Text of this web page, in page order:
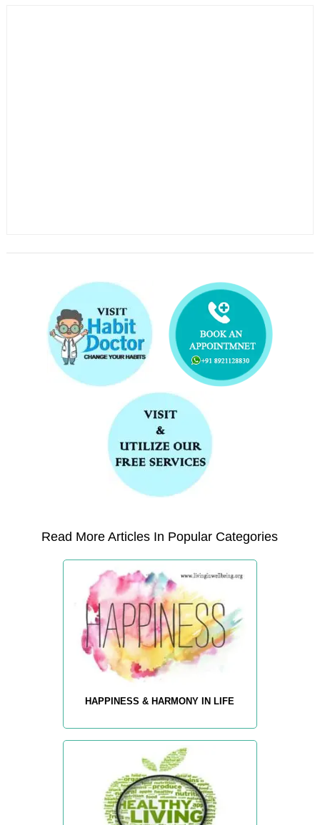
Read More Articles In Popular Categories
HAPPINESS & HARMONY IN LIFE